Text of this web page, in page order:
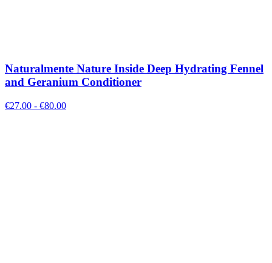
Naturalmente Nature Inside Deep Hydrating Fennel
and Geranium Conditioner
€27.00 - €80.00